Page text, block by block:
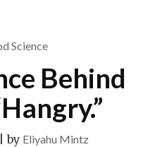
Science
Behind
|by Eliyahu Mintz